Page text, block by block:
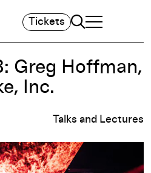
Tickets Search
TOGGLE
MAIN MENU
Greg Hoffman,
Inc.
Talks and Lectures